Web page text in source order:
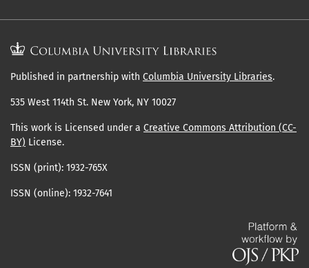
Published in partnership with Columbia University Libraries.
535 West 114th St. New York, NY 10027
This work is Licensed under a Creative Commons Attribution (CC-
BY) License.
ISSN (print): 1932-765X
ISSN (online): 1932-7641